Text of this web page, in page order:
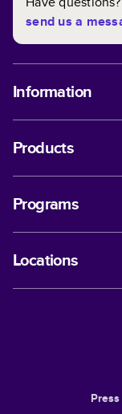
send us a
Information
Products
Programs
Locations
Press